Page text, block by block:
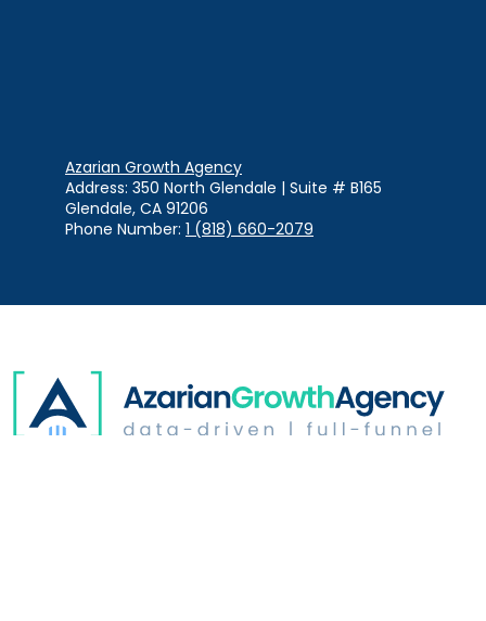
Azarian Growth Agency
Address: 350 North Glendale | Suite # B165
Glendale, CA 91206